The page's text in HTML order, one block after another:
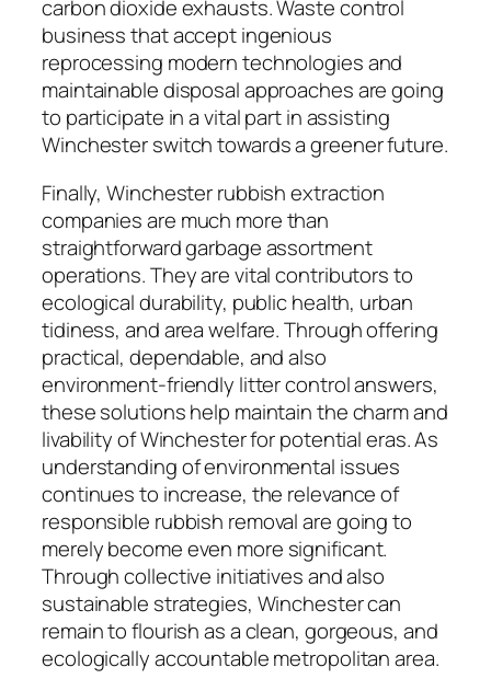
carbon dioxide exhausts. Waste control
business that accept ingenious
reprocessing modern technologies and
maintainable disposal approaches are going
to participate in a vital part in assisting
Winchester switch towards a greener future.
Finally, Winchester rubbish extraction
companies are much more than
straightforward garbage assortment
operations. They are vital contributors to
ecological durability, public health, urban
tidiness, and area welfare. Through offering
practical, dependable, and also
environment-friendly litter control answers,
these solutions help maintain the charm and
livability of Winchester for potential eras. As
understanding of environmental issues
continues to increase, the relevance of
responsible rubbish removal are going to
merely become even more significant.
Through collective initiatives and also
sustainable strategies, Winchester can
remain to flourish as a clean, gorgeous, and
ecologically accountable metropolitan area.